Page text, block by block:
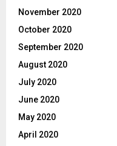
November 2020
October 2020
September 2020
August 2020
July 2020
June 2020
May 2020
April 2020